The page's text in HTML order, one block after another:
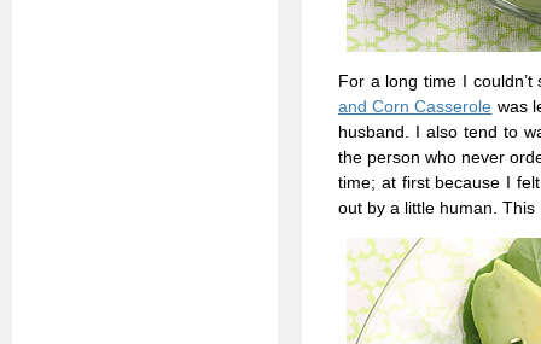
For a long time I
and Corn Casserole was
husband. I also tend to
the person who never
time; at first because I
out by a little human.